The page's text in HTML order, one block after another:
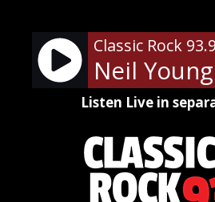
content
Classic Rock 93.9
Neil
Listen Live in